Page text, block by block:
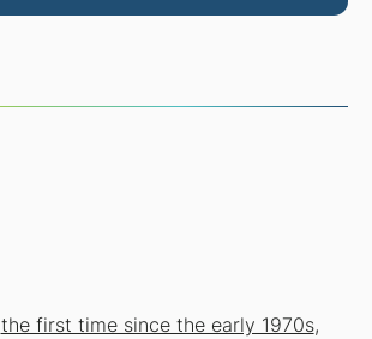
the first time since the early 1970s,